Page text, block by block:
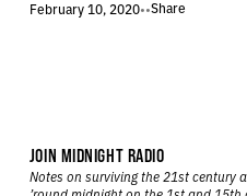
February 10, 2020••Share
JOIN MIDNIGHT RADIO
Notes on surviving the 21st century